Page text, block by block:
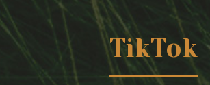
TikTok